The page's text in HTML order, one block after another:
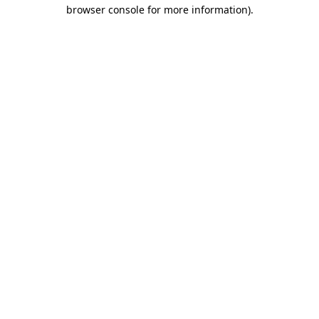
browser console for more information).